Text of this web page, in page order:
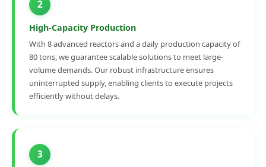
2
High-Capacity Production
With 8 advanced reactors and a daily production capacity of
80 tons, we guarantee scalable solutions to meet large-
volume demands. Our robust infrastructure ensures
uninterrupted supply, enabling clients to execute projects
efficiently without delays.
3